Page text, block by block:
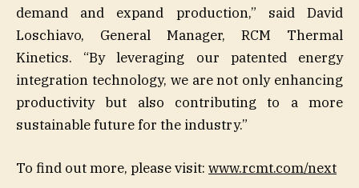
demand and expand production,” said David
Loschiavo, General Manager, RCM Thermal
Kinetics. “By leveraging our patented energy
integration technology, we are not only enhancing
productivity but also contributing to a more
sustainable future for the industry.”
To find out more, please visit: www.rcmt.com/next